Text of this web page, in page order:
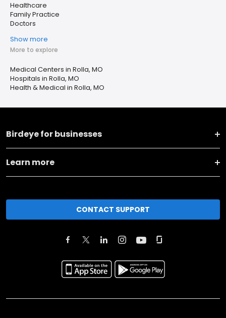
Healthcare
Family Practice
Doctors
Show more
More to explore
Medical Centers in Rolla, MO
Hospitals in Rolla, MO
Health & Medical in Rolla, MO
Birdeye for businesses
Learn more
CONTACT SUPPORT